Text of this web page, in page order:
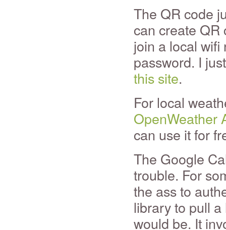
The QR code
can create QR
join a local wifi
password. I
this site.
For local
OpenWeather
can use it for
The Google
trouble. For
the ass to
library to pull
would be. It